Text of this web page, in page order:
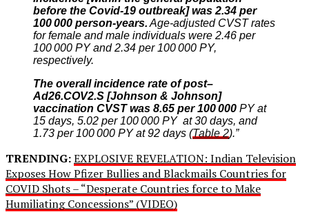
before the Covid-19 outbreak] was 2.34 per
100 000 person-years. Age-adjusted CVST rates
for female and male individuals were 2.46 per
100 000 PY and 2.34 per 100 000 PY,
respectively.
The overall incidence rate of post–
Ad26.COV2.S [Johnson & Johnson]
vaccination CVST was 8.65 per 100 000 PY at
15 days, 5.02 per 100 000 PY at 30 days, and
1.73 per 100 000 PY at 92 days (Table 2).”
TRENDING:EXPLOSIVE REVELATION: Indian Television
Exposes How Pfizer Bullies and Blackmails Countries for
COVID Shots – “Desperate Countries force to Make
Humiliating Concessions” (VIDEO)